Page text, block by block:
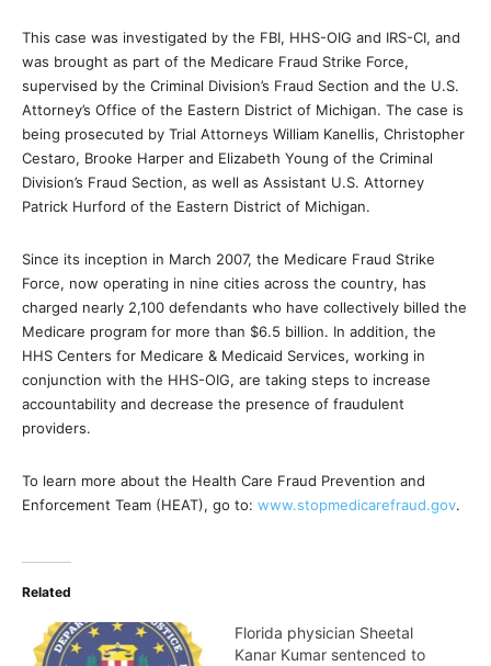
This case was investigated by the FBI, HHS-OIG and IRS-CI, and
was brought as part of the Medicare Fraud Strike Force,
supervised by the Criminal Division’s Fraud Section and the U.S.
Attorney’s Office of the Eastern District of Michigan. The case is
being prosecuted by Trial Attorneys William Kanellis, Christopher
Cestaro, Brooke Harper and Elizabeth Young of the Criminal
Division’s Fraud Section, as well as Assistant U.S. Attorney
Patrick Hurford of the Eastern District of Michigan.
Since its inception in March 2007, the Medicare Fraud Strike
Force, now operating in nine cities across the country, has
charged nearly 2,100 defendants who have collectively billed the
Medicare program for more than $6.5 billion. In addition, the
HHS Centers for Medicare & Medicaid Services, working in
conjunction with the HHS-OIG, are taking steps to increase
accountability and decrease the presence of fraudulent
providers.
To learn more about the Health Care Fraud Prevention and
Enforcement Team (HEAT), go to: www.stopmedicarefraud.gov.
Related
Florida physician Sheetal
Kanar Kumar sentenced to